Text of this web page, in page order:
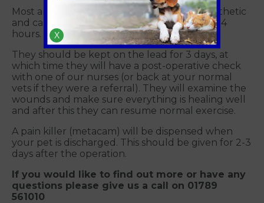
Most animals are a little quiet after an anaesthetic
and can have a reduced appetite for up to 24
hours.
They should be kept on the lead for 3 days, at
which time they will have a post-operative check
with one of our nurses (or back at your normal
vets if they were a referral). They will examine the
wounds and make sure everything is healing well
and after this they can resume normal exercise.
A pain killer (metacam) will be dispensed when
your pet is discharged. This should be given for 2-3
days after the operation.
If you would like to find out more or have any
questions please give us a call on 01789
561010
X